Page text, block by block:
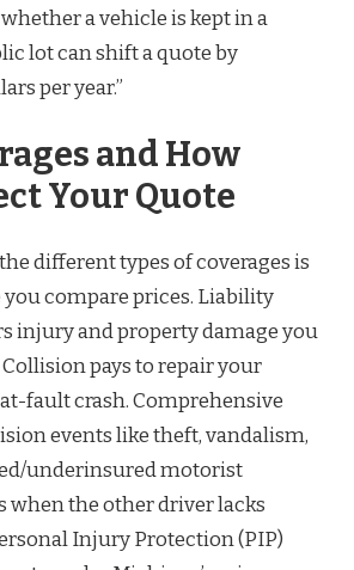
a vehicle is kept in a
lot can shift a quote by
per year.”
and How
Your Quote
different types of coverages is
you compare prices. Liability
injury and property damage you
pays to repair your
fault crash. Comprehensive
events like theft, vandalism,
underinsured motorist
when the other driver lacks
Injury Protection (PIP)